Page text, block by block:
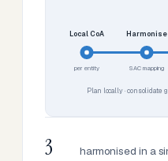
Local CoA
per entity
Harmonise
SAC mapping
Plan locally ·
3
harmonised in a